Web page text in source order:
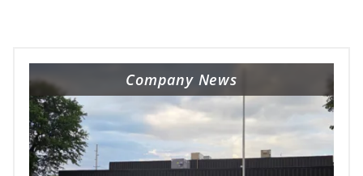
Company News